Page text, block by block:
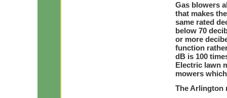
Gas blowers
that makes
same rated
below 70
or more
function
dB is 100
Electric lawn
mowers
The Arlington